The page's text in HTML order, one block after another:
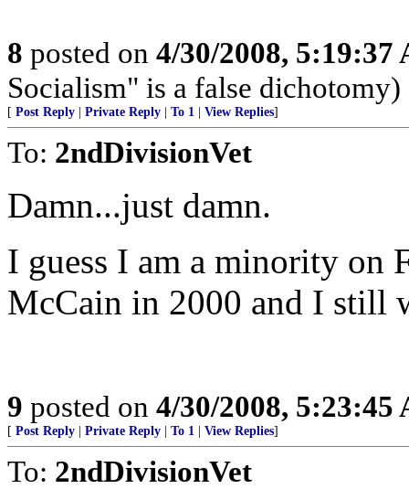
8 posted on 4/30/2008, 5:19:37
Socialism" is a false dichotomy)
[ Post Reply Private Reply To 1 View Replies]
To: 2ndDivisionVet
Damn...just damn.
I guess I am a minority on
McCain in 2000 and I still
9 posted on 4/30/2008, 5:23:45
[ Post Reply Private Reply To 1 View Replies]
To: 2ndDivisionVet